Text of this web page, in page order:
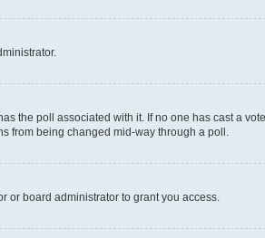
the poll associated with it. If no one has cast a
from being changed mid-way through a poll.
or board administrator to grant you access.